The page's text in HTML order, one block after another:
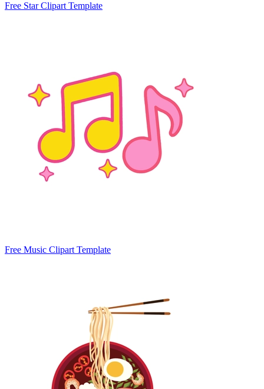
Free Star Clipart Template
Free Music Clipart Template